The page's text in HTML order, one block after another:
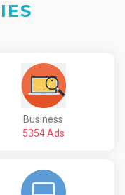
Business
5354 Ads